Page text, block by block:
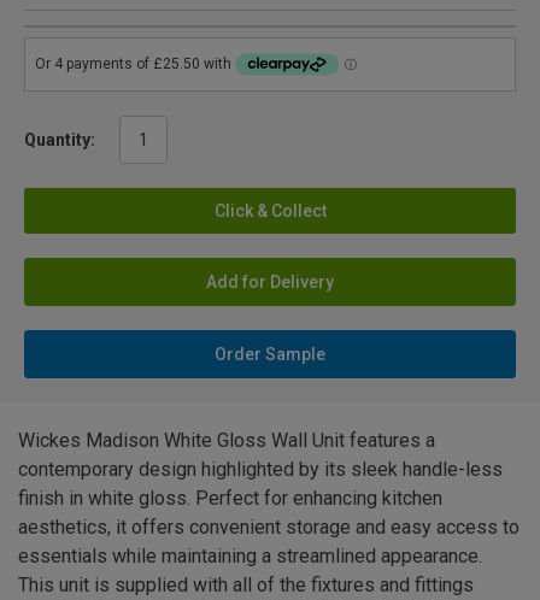
Quantity:
Click & Collect
Add for Delivery
Order Sample
Wickes Madison White Gloss Wall Unit features a
contemporary design highlighted by its sleek handle-less
finish in white gloss. Perfect for enhancing kitchen
aesthetics, it offers convenient storage and easy access to
essentials while maintaining a streamlined appearance.
This unit is supplied with all of the fixtures and fittings